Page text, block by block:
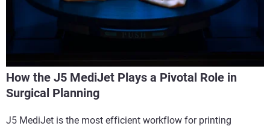
How the J5 MediJet Plays a Pivotal Role in
Surgical Planning
J5 MediJet is the most efficient workflow for printing